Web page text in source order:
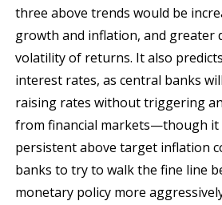
three above trends would be
growth and inflation, and greater
volatility of returns. It also
interest rates, as central banks
raising rates without triggering
from financial markets—though it
persistent above target inflation
banks to try to walk the fine line
monetary policy more